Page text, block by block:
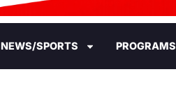
NEWS/SPORTS PROGRAMS